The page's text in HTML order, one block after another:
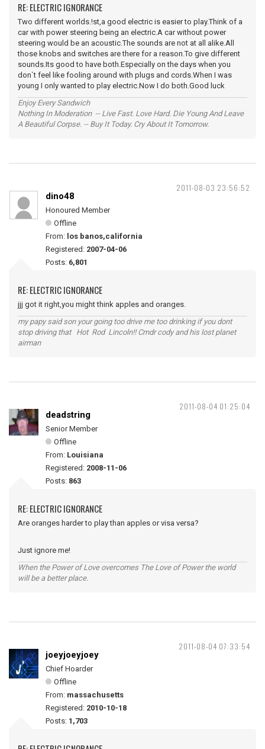
RE: ELECTRIC IGNORANCE
Two different worlds.!st,a good electric is easier to play.Think of a
car with power steering being an electric.A car without power
steering would be an acoustic.The sounds are not at all alike.All
those knobs and switches are there for a reason.To give different
sounds.Its good to have both.Especially on the days when you
don`t feel like fooling around with plugs and cords.When I was
young I only wanted to play electric.Now I do both.Good luck
Enjoy Every Sandwich
Nothing In Moderation -- Live Fast. Love Hard. Die Young And Leave
A Beautiful Corpse. -- Buy It Today. Cry About It Tomorrow.
2011-08-03 23:56:52
dino48
Honoured Member
Offline
From: los banos,california
Registered: 2007-04-06
Posts: 6,801
RE: ELECTRIC IGNORANCE
jjj got it right,you might think apples and oranges.
my papy said son your going too drive me too drinking if you dont
stop driving that Hot Rod Lincoln!! Cmdr cody and his lost planet
airman
2011-08-04 01:25:04
deadstring
Senior Member
Offline
From: Louisiana
Registered: 2008-11-06
Posts: 863
RE: ELECTRIC IGNORANCE
Are oranges harder to play than apples or visa versa?
Just ignore me!
When the Power of Love overcomes The Love of Power the world
will be a better place.
2011-08-04 07:33:54
joeyjoeyjoey
Chief Hoarder
Offline
From: massachusetts
Registered: 2010-10-18
Posts: 1,703